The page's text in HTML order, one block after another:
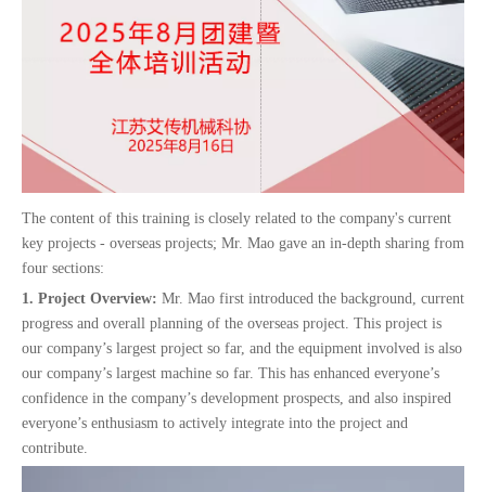
The content of this training is closely related to the company's current
key projects - overseas projects; Mr. Mao gave an in-depth sharing from
four sections:
1. Project Overview: Mr. Mao first introduced the background, current
progress and overall planning of the overseas project. This project is
our company’s largest project so far, and the equipment involved is also
our company’s largest machine so far. This has enhanced everyone’s
confidence in the company’s development prospects, and also inspired
everyone’s enthusiasm to actively integrate into the project and
contribute.